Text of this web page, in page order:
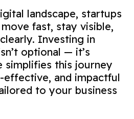
landscape, startups
fast, stay visible,
Investing in
optional — it’s
simplifies this journey
effective, and impactful
to your business